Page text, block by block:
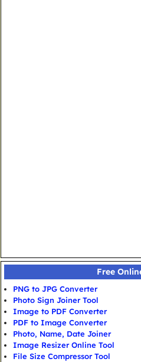
Free
PNG to JPG Converter
Photo Sign Joiner Tool
Image to PDF Converter
PDF to Image Converter
Photo, Name, Date Joiner
Image Resizer Online Tool
File Size Compressor Tool